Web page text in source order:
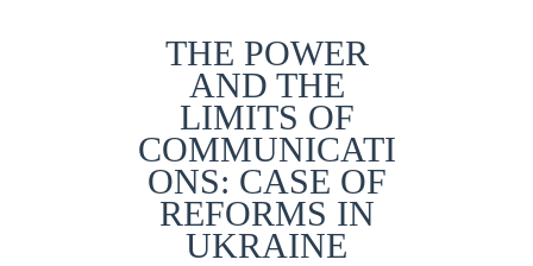
THE POWER
AND THE
LIMITS OF
COMMUNICATI
ONS: CASE OF
REFORMS IN
UKRAINE